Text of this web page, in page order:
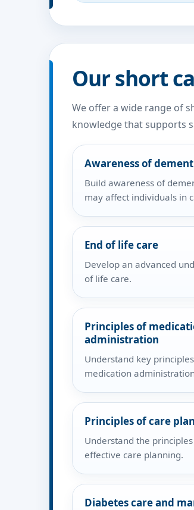
Our short
We offer a wide range of
knowledge that supports
Awareness of
Build awareness of
may affect individuals in
End of life care
Develop an advanced
of life care.
Principles of
administration
Understand key
medication
Principles of care
Understand the
effective care planning.
Diabetes care and